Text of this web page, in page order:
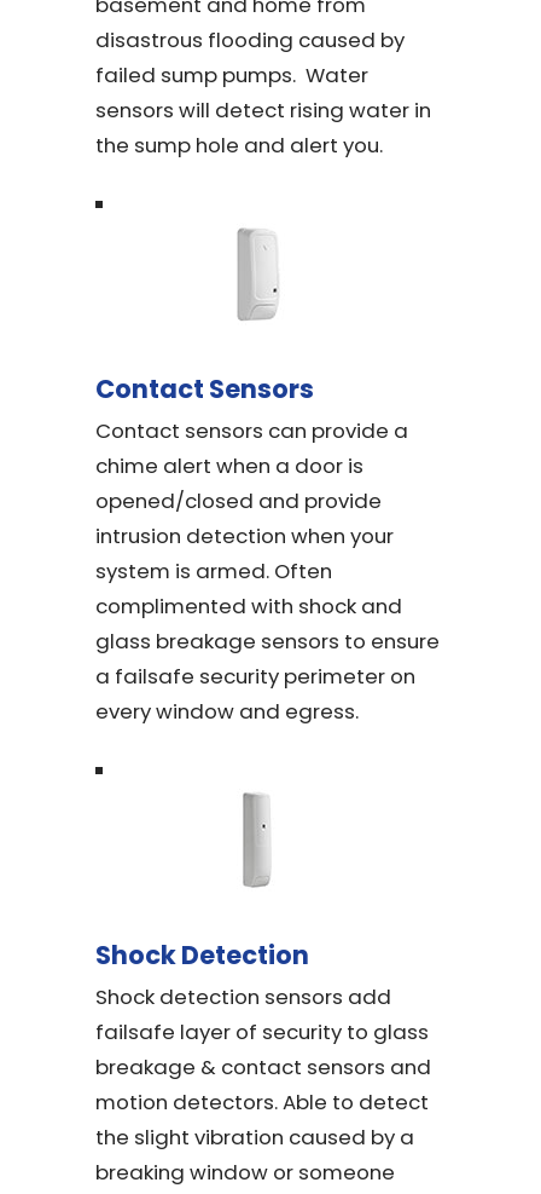
disastrous flooding caused by
failed sump pumps. Water
sensors will detect rising water in
the sump hole and alert you.
Contact Sensors
Contact sensors can provide a
chime alert when a door is
opened/closed and provide
intrusion detection when your
system is armed. Often
complimented with shock and
glass breakage sensors to ensure
a failsafe security perimeter on
every window and egress.
Shock Detection
Shock detection sensors add
failsafe layer of security to glass
breakage & contact sensors and
motion detectors. Able to detect
the slight vibration caused by a
breaking window or someone